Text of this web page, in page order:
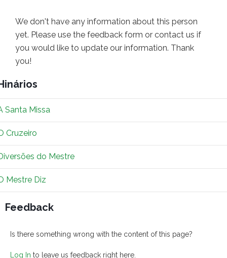
We don't have any information about this person
yet. Please use the feedback form or contact us if
you would like to update our information. Thank
you!
Santa Missa
Cruzeiro
do Mestre
Mestre Diz
Feedback
Is there something wrong with the content of this page?
Log In to leave us feedback right here.